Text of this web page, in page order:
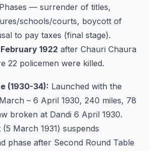
— surrender of titles,
schools/courts, boycott of
to pay taxes (final stage).
1922 after Chauri Chaura
22 policemen were killed.
(1930-34): Launched with the
– 6 April 1930, 240 miles, 78
broken at Dandi 6 April 1930.
March 1931) suspends
phase after Second Round Table